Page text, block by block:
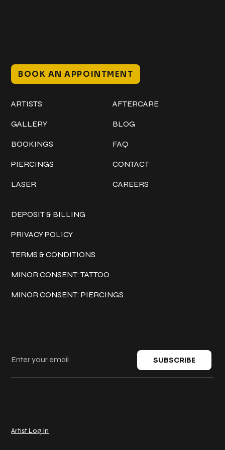
Artist Log In
BOOK AN APPOINTMENT
ARTISTS
GALLERY
BOOKINGS
PIERCINGS
LASER
AFTERCARE
BLOG
FAQ
CONTACT
CAREERS
DEPOSIT & BILLING
PRIVACY POLICY
TERMS & CONDITIONS
MINOR CONSENT: TATTOO
MINOR CONSENT: PIERCINGS
SUBSCRIBE